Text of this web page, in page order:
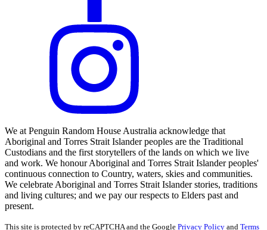
We at Penguin Random House Australia acknowledge that
Aboriginal and Torres Strait Islander peoples are the Traditional
Custodians and the first storytellers of the lands on which we live
and work. We honour Aboriginal and Torres Strait Islander peoples'
continuous connection to Country, waters, skies and communities.
We celebrate Aboriginal and Torres Strait Islander stories, traditions
and living cultures; and we pay our respects to Elders past and
present.
This site is protected by reCAPTCHA and the Google Privacy Policy and Terms